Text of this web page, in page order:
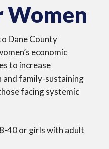
Women
Dane County
economic
to increase
family-sustaining
facing systemic
40 or girls with adult